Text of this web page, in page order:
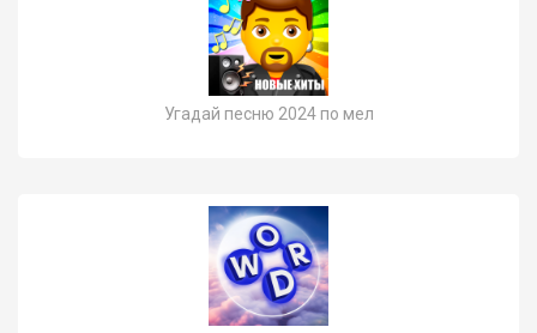
Угадай песню 2024 по мел